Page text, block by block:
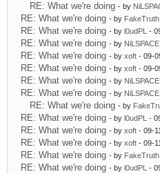
RE: What we're doing - by
RE: What we're doing - by FakeTruth
RE: What we're doing - by l0udPL -
RE: What we're doing - by NiLSPACE
RE: What we're doing - by xoft - 09-
RE: What we're doing - by xoft - 09-
RE: What we're doing - by NiLSPACE
RE: What we're doing - by NiLSPACE
RE: What we're doing - by
RE: What we're doing - by l0udPL -
RE: What we're doing - by xoft - 09-
RE: What we're doing - by xoft - 09-
RE: What we're doing - by FakeTruth
RE: What we're doing - by l0udPL -